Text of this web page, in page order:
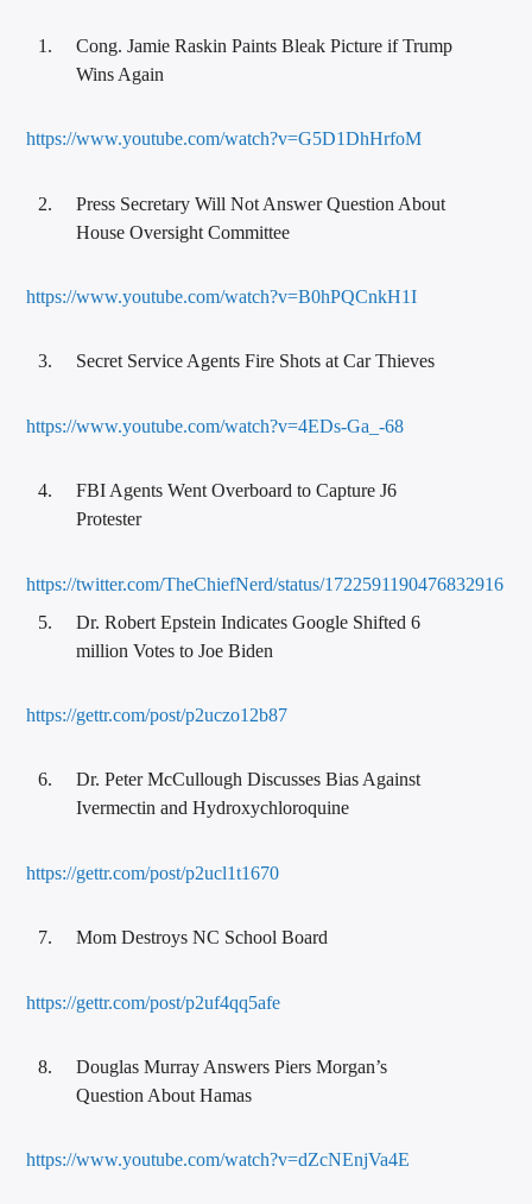
Cong. Jamie Raskin Paints Bleak Picture if Trump
Wins Again
https://www.youtube.com/watch?v=G5D1DhHrfoM
Press Secretary Will Not Answer Question About
House Oversight Committee
https://www.youtube.com/watch?v=B0hPQCnkH1I
Secret Service Agents Fire Shots at Car Thieves
https://www.youtube.com/watch?v=4EDs-Ga_-68
FBI Agents Went Overboard to Capture J6
Protester
https://twitter.com/TheChiefNerd/status/1722591190476832916
Dr. Robert Epstein Indicates Google Shifted 6
million Votes to Joe Biden
https://gettr.com/post/p2uczo12b87
Dr. Peter McCullough Discusses Bias Against
Ivermectin and Hydroxychloroquine
https://gettr.com/post/p2ucl1t1670
Mom Destroys NC School Board
https://gettr.com/post/p2uf4qq5afe
Douglas Murray Answers Piers Morgan’s
Question About Hamas
https://www.youtube.com/watch?v=dZcNEnjVa4E